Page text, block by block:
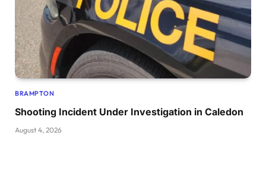
BRAMPTON
Shooting Incident Under Investigation in Caledon
August 4, 2026